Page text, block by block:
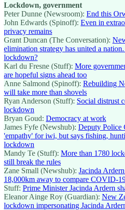
Lockdown, government
Peter Dunne (Newsroom): End this
John Edwards (Spinoff): Even in
privacy remains
Grant Duncan (The Conversation):
elimination strategy has united a
lockdown?
Karl du Fresne (Stuff): More
are hopeful signs ahead too
Anne Salmond (Spinoff): Rebuilding
will take more than shovels
Ryan Anderson (Stuff): Social distrust
lockdown
Bryan Goud: Democracy at work
James Fyfe (Newshub): Deputy Police
'empathy' for iwi, but says fishing,
lockdown
Mandy Te (Stuff): More than 1780
still break the rules
Zane Small (Newshub): Jacinda
18,000km away to compare COVID-
Stuff: Prime Minister Jacinda Ardern
Eleanor Ainge Roy (Guardian): New
lockdown impersonating Jacinda